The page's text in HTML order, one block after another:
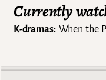
Currently
K-dramas:When the